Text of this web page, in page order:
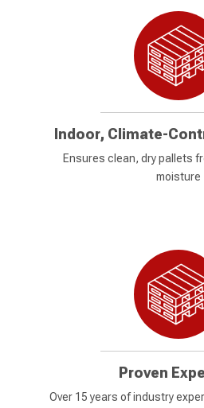
Indoor, Climate-
Ensures clean, dry pallets
moisture
Proven
Over 15 years of industry